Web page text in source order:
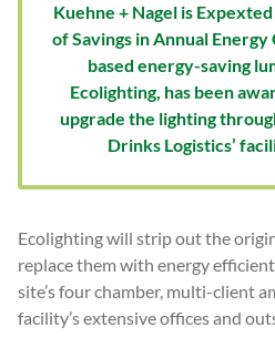
Kuehne + Nagel is
of Savings in Annual
based energy-saving
Ecolighting, has been
upgrade the lighting
Drinks Logistics’
Ecolighting will strip out the
replace them with energy
site’s four chamber, multi-client
facility’s extensive offices and